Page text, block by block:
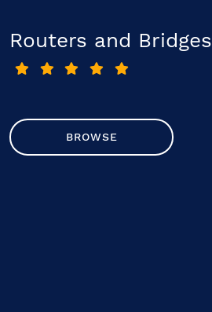
Routers and Bridges
BROWSE